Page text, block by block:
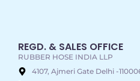
REGD. & SALES OFFICE
RUBBER HOSE INDIA LLP
4107, Ajmeri Gate Delhi -